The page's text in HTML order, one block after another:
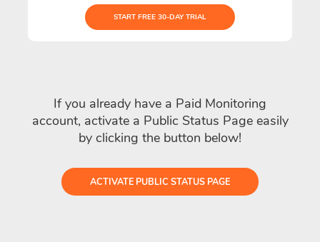
START FREE 30-DAY TRIAL
If you already have a Paid Monitoring
account, activate a Public Status Page easily
by clicking the button below!
ACTIVATE PUBLIC STATUS PAGE